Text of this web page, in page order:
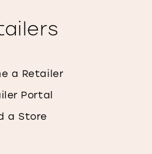
a Retailer
Portal
a Store